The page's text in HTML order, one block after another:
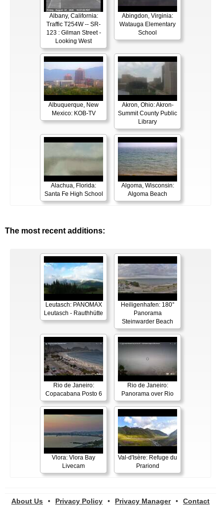
Albany, California:
Traffic T254W -- SR-
123 : Gilman Street -
Looking West
Abingdon, Virginia:
Watauga Elementary
School
Albuquerque, New
Mexico: KOB-TV
Akron, Ohio: Akron-
Summit County Public
Library
Alachua, Florida:
Santa Fe High School
Algoma, Wisconsin:
Algoma Beach
The most recent additions:
Leutasch: PANOMAX
Leutasch - Rauthhütte
Heiligenhafen: 180°
Panorama
Steinwarder Beach
Rio de Janeiro:
Copacabana Posto 6
Rio de Janeiro:
Panorama over Rio
Vlora: Vlora Bay
Livecam
Val-d'Isère: Refuge du
Prariond
About Us • Privacy Policy • Privacy Manager • Contact